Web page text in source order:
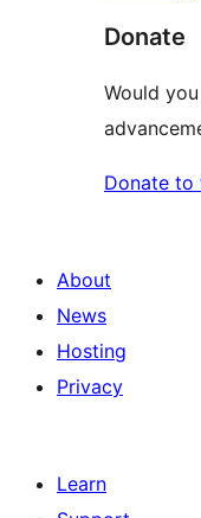
Donate
Would
Donate to
About
News
Hosting
Privacy
Learn